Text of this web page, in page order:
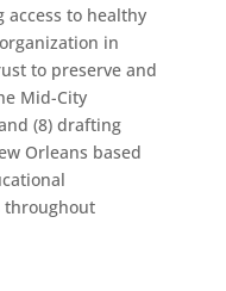
to healthy
in
to preserve and
Mid-City
(8) drafting
Orleans based